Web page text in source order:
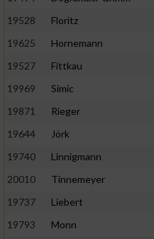
19528
Floritz
19625
Hornemann
19527
Fittkau
19969
Simic
19871
Rieger
19644
Jörk
19740
Linnigmann
20010
Tinnemeyer
19737
Liebert
19793
Monn
Verwendung reduzierter
Erstellung von Profilen für
Verwendung von Profilen
Erstellung von Profilen zur
Verwendung von Profilen
personalisierter Inhalte